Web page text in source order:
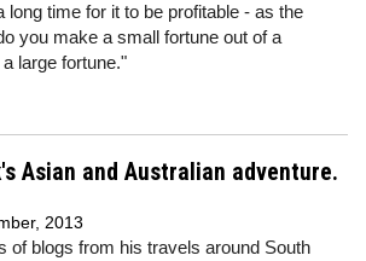
long time for it to be profitable - as the
you make a small fortune out of a
large fortune."
Asian and Australian adventure.
2013
of blogs from his travels around South